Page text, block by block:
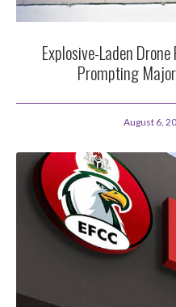
Explosive-Laden
Prompting
August 6,